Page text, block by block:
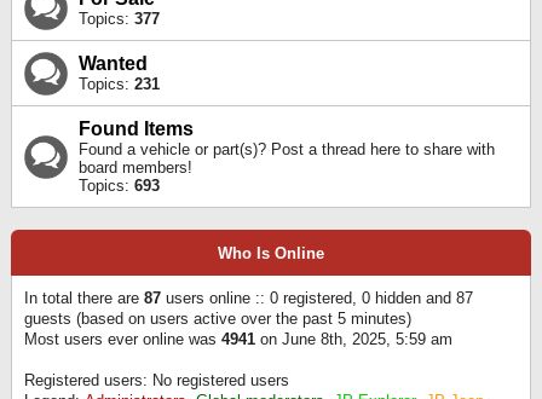
Topics: 377
Wanted
Topics: 231
Found Items
Found a vehicle or part(s)? Post a thread here to share with
board members!
Topics: 693
Who Is Online
In total there are 87 users online :: 0 registered, 0 hidden and 87
guests (based on users active over the past 5 minutes)
Most users ever online was 4941 on June 8th, 2025, 5:59 am
Registered users: No registered users